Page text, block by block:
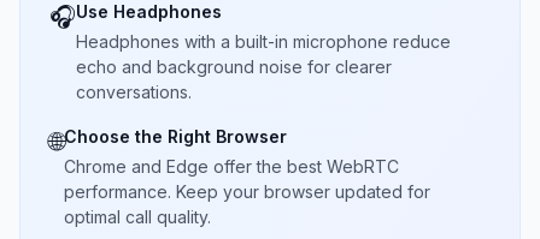
🎧Use Headphones
Headphones with a built-in microphone reduce
echo and background noise for clearer
conversations.
🌐Choose the Right Browser
Chrome and Edge offer the best WebRTC
performance. Keep your browser updated for
optimal call quality.